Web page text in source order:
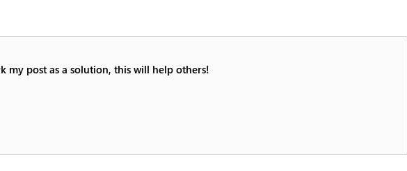
my post as a solution, this will help others!